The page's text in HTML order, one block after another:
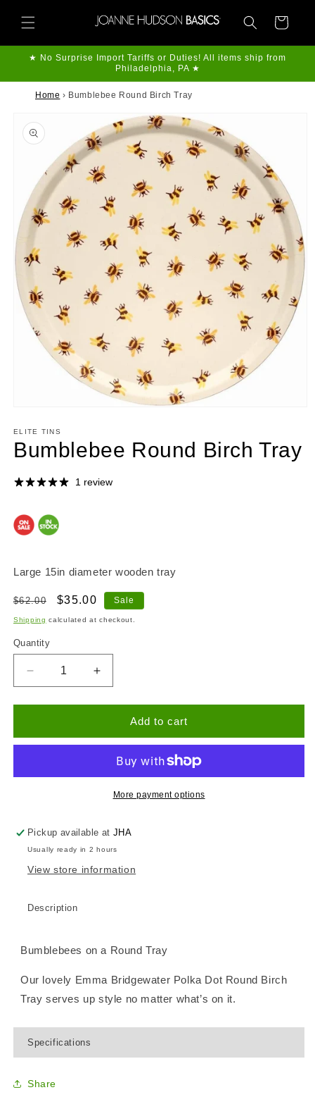
content
Cart
★ No Surprise Import Tariffs or Duties! All items ship from
Philadelphia, PA ★
Home › Bumblebee Round Birch Tray
product
information
1
in
modal
ELITE TINS
Bumblebee Round Birch Tray
1 review
Large 15in diameter wooden tray
Regular
price
$62.00
Sale
price
$35.00 Sale
Shipping calculated at checkout.
Quantity
Quantity
Decrease
quantity
for
Round
Increase
quantity
for
Bumblebee
Round
Tray
Add to cart
More payment options
Pickup available atJHA
Usually ready in 2 hours
View store information
Description
Bumblebees on a Round Tray
Our lovely Emma Bridgewater Polka Dot Round Birch
Tray serves up style no matter what’s on it.
Specifications
Share